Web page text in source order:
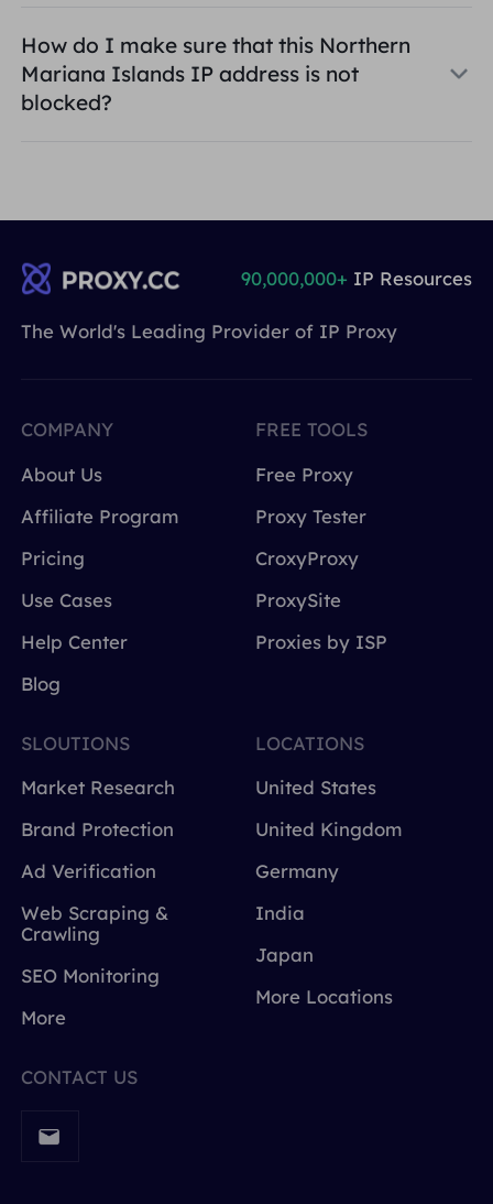
How do I make sure that this Northern
Mariana Islands IP address is not
blocked?
The World's Leading Provider of IP Proxy
90,000,000+ IP Resources
COMPANY
About Us
Affiliate Program
Pricing
Use Cases
Help Center
Blog
FREE TOOLS
Free Proxy
Proxy Tester
CroxyProxy
ProxySite
Proxies by ISP
SLOUTIONS
Market Research
Brand Protection
Ad Verification
Web Scraping &
Crawling
SEO Monitoring
More
LOCATIONS
United States
United Kingdom
Germany
India
Japan
More Locations
CONTACT US